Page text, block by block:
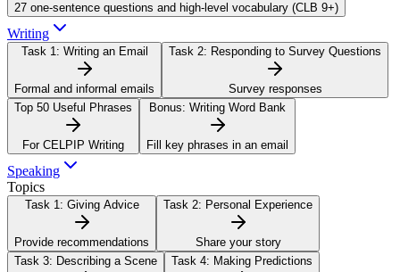
27 one-sentence questions and high-level vocabulary (CLB 9+)
Writing
Task 1: Writing an Email
Formal and informal emails
Task 2: Responding to Survey Questions
Survey responses
Top 50 Useful Phrases
For CELPIP Writing
Bonus: Writing Word Bank
Fill key phrases in an email
Speaking
Topics
Task 1: Giving Advice
Provide recommendations
Task 2: Personal Experience
Share your story
Task 3: Describing a Scene Task 4: Making Predictions